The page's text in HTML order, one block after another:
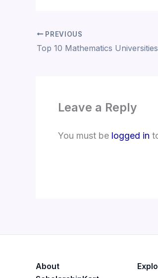
PREVIOUS
Leave a Reply
You must be logged in
About